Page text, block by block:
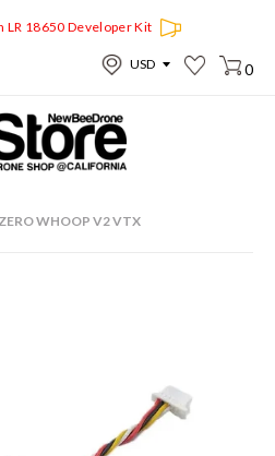
LR 18650 Developer Kit
0
WHOOP V2 VTX